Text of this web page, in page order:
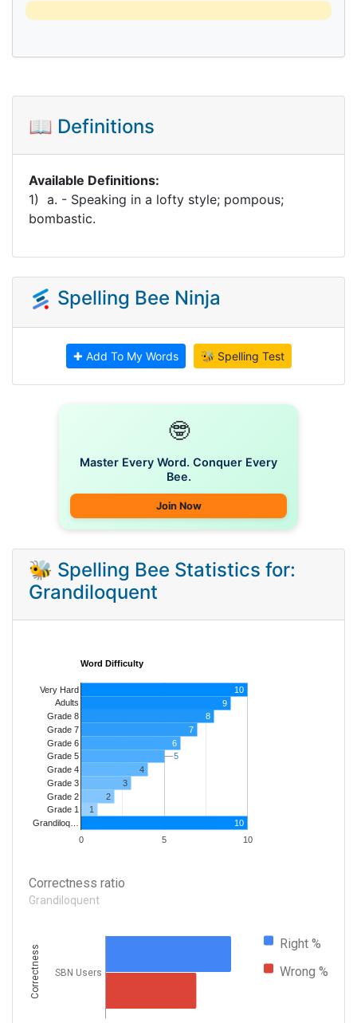
📖 Definitions
Available Definitions:
1) a. - Speaking in a lofty style; pompous;
bombastic.
Spelling Bee Ninja
✚ Add To My Words 🐝 Spelling Test
🤓
Master Every Word. Conquer Every
Bee.
Join Now
🐝 Spelling Bee Statistics for:
Grandiloquent
Word Difficulty
0 5 10
Very Hard
Adults
Grade 8
Grade 7
Grade 6
Grade 5
Grade 4
Grade 3
Grade 2
Grade 1
Grandiloq…
10
9
8
7
6
5
5
4
3
2
1
10
Correctness ratio
Grandiloquent
Right %
Wrong %
SBN Users
Correctness